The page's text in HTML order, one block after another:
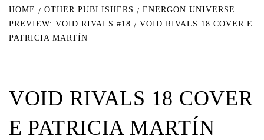
HOME OTHER PUBLISHERS
ENERGON UNIVERSE
PREVIEW: VOID RIVALS #18
VOID RIVALS 18 COVER E
PATRICIA MARTÍN
VOID RIVALS 18 COVER
E PATRICIA MARTÍN